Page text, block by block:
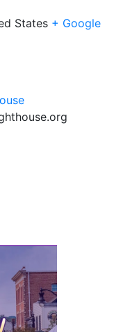
States + Google